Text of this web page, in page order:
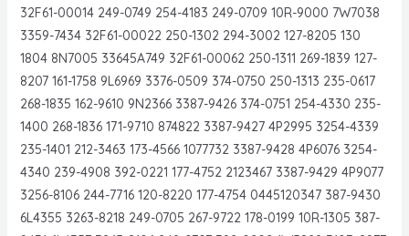
32F61-00014 249-0749 254-4183 249-0709 10R-9000 7W7038
3359-7434 32F61-00022 250-1302 294-3002 127-8205 130
1804 8N7005 33645A749 32F61-00062 250-1311 269-1839 127-
8207 161-1758 9L6969 3376-0509 374-0750 250-1313 235-0617
268-1835 162-9610 9N2366 3387-9426 374-0751 254-4330 235-
1400 268-1836 171-9710 874822 3387-9427 4P2995 3254-4339
235-1401 212-3463 173-4566 1077732 3387-9428 4P6076 3254-
4340 239-4908 392-0221 177-4752 2123467 3387-9429 4P9077
3256-8106 244-7716 120-8220 177-4754 0445120347 387-9430
6L4355 3263-8218 249-0705 267-9722 178-0199 10R-1305 387-